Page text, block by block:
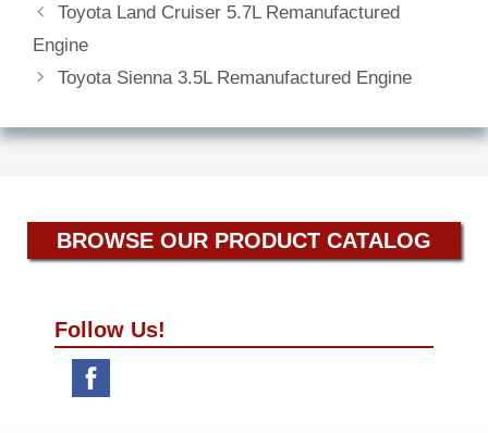
Toyota Land Cruiser 5.7L Remanufactured
Engine
Toyota Sienna 3.5L Remanufactured Engine
BROWSE OUR PRODUCT CATALOG
Follow Us!